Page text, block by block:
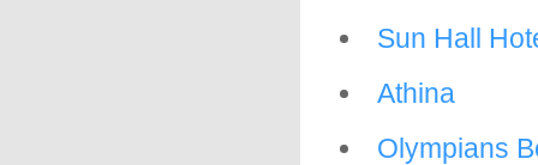
Sun Hall
Athina
Olympians